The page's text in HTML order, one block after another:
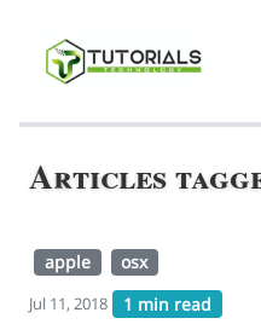
Articles
apple osx
Jul 11, 2018 1 min read